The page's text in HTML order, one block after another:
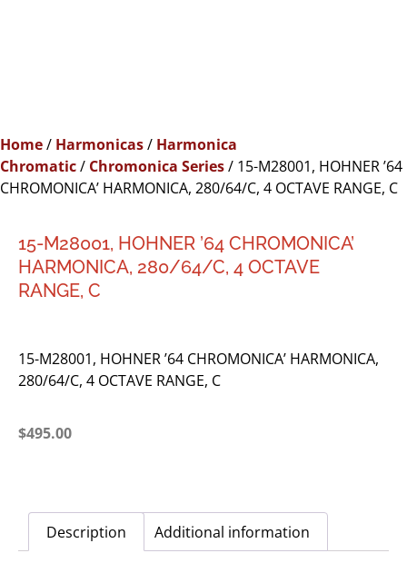
Home/ Harmonicas/ Harmonica
Chromatic/ Chromonica Series/ 15-M28001, HOHNER ’64
CHROMONICA’ HARMONICA, 280/64/C, 4 OCTAVE RANGE, C
15-M28001, HOHNER ’64 CHROMONICA’
HARMONICA, 280/64/C, 4 OCTAVE
RANGE, C
15-M28001, HOHNER ’64 CHROMONICA’ HARMONICA,
280/64/C, 4 OCTAVE RANGE, C
$495.00
Description Additional information